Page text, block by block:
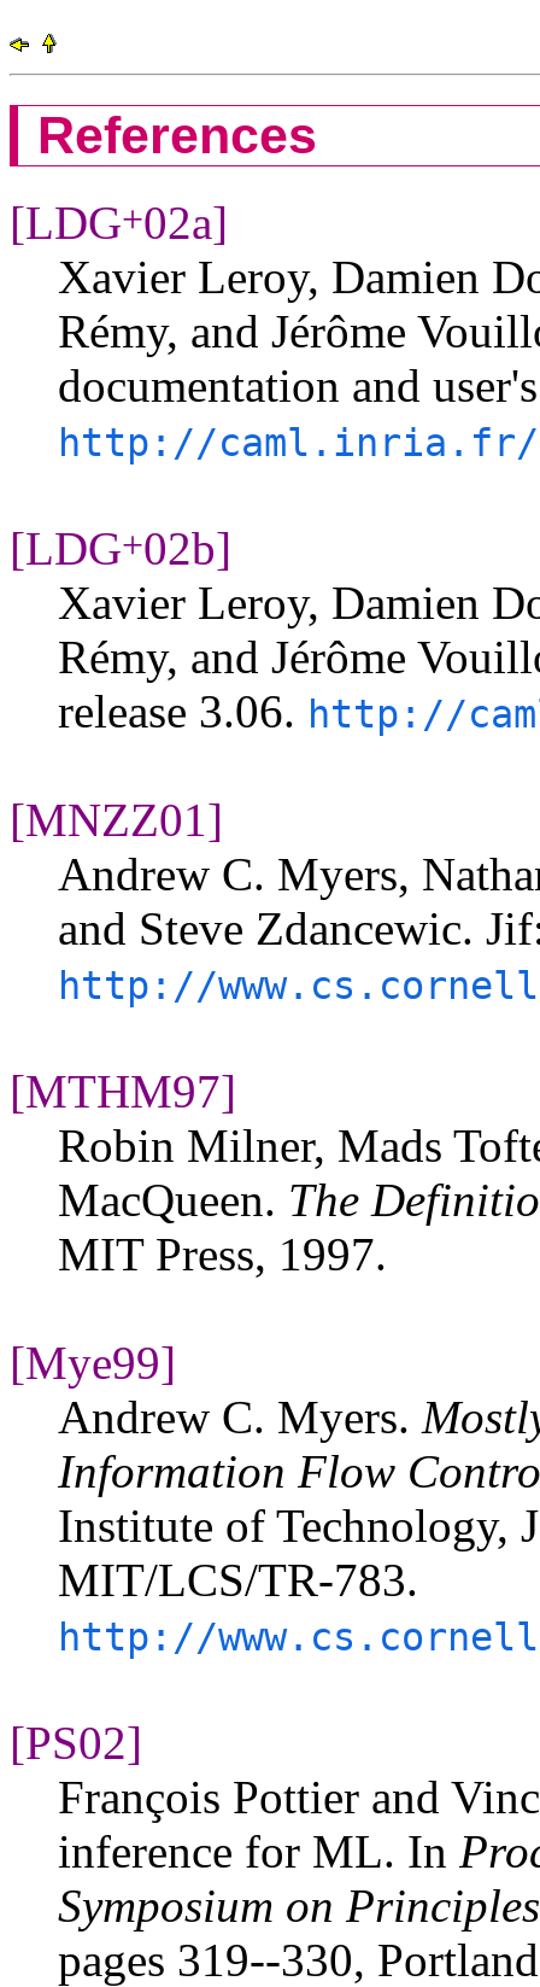
References
[LDG+02a]
Xavier Leroy, Damien
Rémy, and Jérôme
documentation and
http://caml.inria.fr/
[LDG+02b]
Xavier Leroy, Damien
Rémy, and Jérôme
release 3.06. http://
[MNZZ01]
Andrew C. Myers,
and Steve Zdancewic.
http://
[MTHM97]
Robin Milner, Mads
MacQueen. The
MIT Press, 1997.
[Mye99]
Andrew C. Myers.
Information Flow
Institute of Technology,
MIT/LCS/TR-783.
http://
[PS02]
François Pottier and
inference for ML. In
Symposium on
pages 319--330,